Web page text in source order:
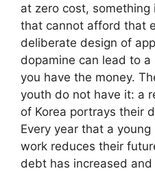
at zero cost,
that cannot afford that
deliberate design of
dopamine can lead to
you have the money.
youth do not have it: a
of Korea portrays their
Every year that a
work reduces their
debt has increased